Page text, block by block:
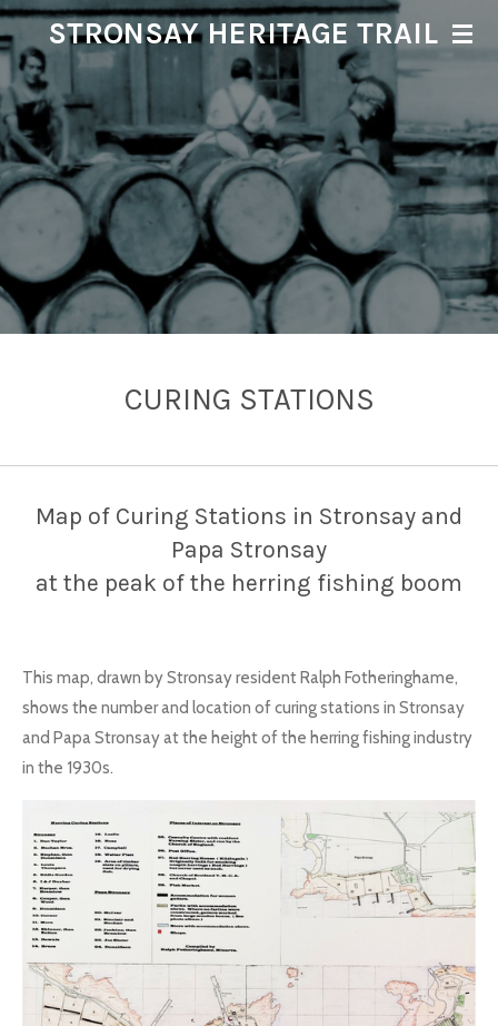
Skip
to
main
content
STRONSAY HERITAGE TRAIL
CURING STATIONS
Map of Curing Stations in Stronsay and
Papa Stronsay
at the peak of the herring fishing boom
This map, drawn by Stronsay resident Ralph Fotheringhame,
shows the number and location of curing stations in Stronsay
and Papa Stronsay at the height of the herring fishing industry
in the 1930s.